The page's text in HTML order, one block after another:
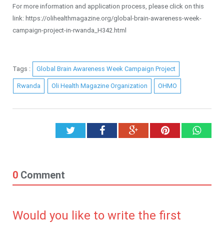
For more information and application process, please click on this
link: https://olihealthmagazine.org/global-brain-awareness-week-
campaign-project-in-rwanda_H342.html
Tags : Global Brain Awareness Week Campaign Project
Rwanda Oli Health Magazine Organization OHMO
TwitterFacebookGoogle+Pinterest
0 Comment
Would you like to write the first